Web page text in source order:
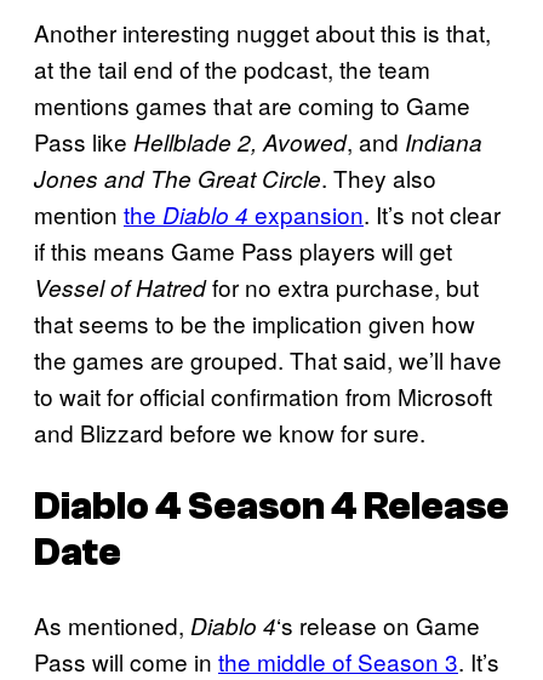
Another interesting nugget about this is that,
at the tail end of the podcast, the team
mentions games that are coming to Game
Pass like Hellblade 2, Avowed, and Indiana
Jones and The Great Circle. They also
mention the Diablo 4 expansion. It’s not clear
if this means Game Pass players will get
Vessel of Hatredfor no extra purchase, but
that seems to be the implication given how
the games are grouped. That said, we’ll have
to wait for official confirmation from Microsoft
and Blizzard before we know for sure.
Diablo 4Season 4 Release
Date
As mentioned, Diablo 4‘s release on Game
Pass will come in the middle of Season 3. It’s